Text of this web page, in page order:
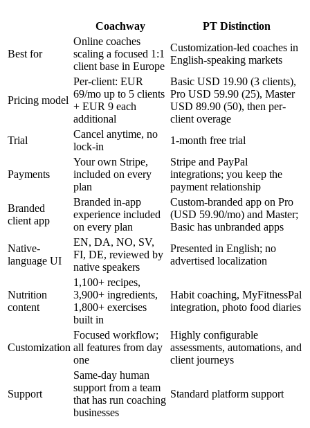
Coachway PT Distinction
Best for
Online coaches
scaling a focused 1:1
client base in Europe
Customization-led coaches in
English-speaking markets
Pricing model
Per-client: EUR
69/mo up to 5 clients
+ EUR 9 each
additional
Basic USD 19.90 (3 clients),
Pro USD 59.90 (25), Master
USD 89.90 (50), then per-
client overage
Trial
Cancel anytime, no
lock-in
1-month free trial
Payments
Your own Stripe,
included on every
plan
Stripe and PayPal
integrations; you keep the
payment relationship
Branded
client app
Branded in-app
experience included
on every plan
Custom-branded app on Pro
(USD 59.90/mo) and Master;
Basic has unbranded apps
Native-
language UI
EN, DA, NO, SV,
FI, DE, reviewed by
native speakers
Presented in English; no
advertised localization
Nutrition
content
1,100+ recipes,
3,900+ ingredients,
1,800+ exercises
built in
Habit coaching, MyFitnessPal
integration, photo food diaries
Customization
Focused workflow;
all features from day
one
Highly configurable
assessments, automations, and
client journeys
Support
Same-day human
support from a team
that has run coaching
businesses
Standard platform support